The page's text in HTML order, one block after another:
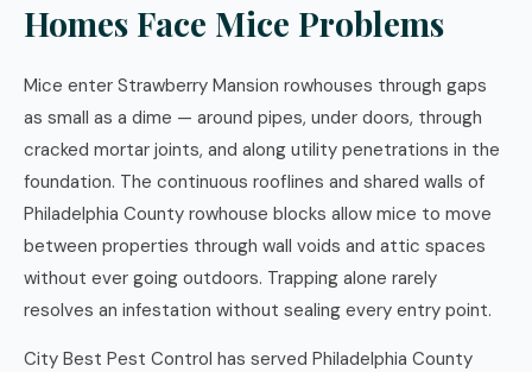
Homes Face Mice Problems
Mice enter Strawberry Mansion rowhouses through gaps
as small as a dime — around pipes, under doors, through
cracked mortar joints, and along utility penetrations in the
foundation. The continuous rooflines and shared walls of
Philadelphia County rowhouse blocks allow mice to move
between properties through wall voids and attic spaces
without ever going outdoors. Trapping alone rarely
resolves an infestation without sealing every entry point.
City Best Pest Control has served Philadelphia County